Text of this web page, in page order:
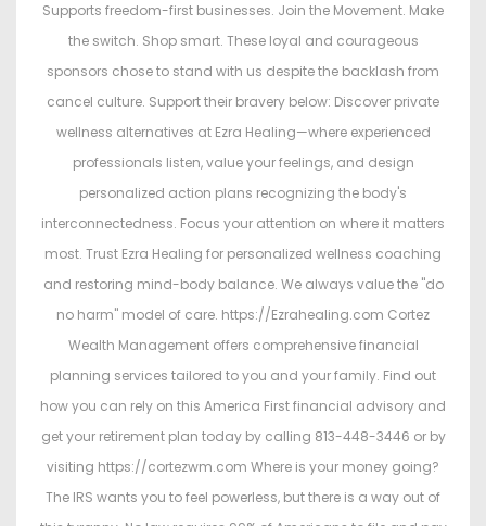
Supports freedom-first businesses. Join the Movement. Make
the switch. Shop smart. These loyal and courageous
sponsors chose to stand with us despite the backlash from
cancel culture. Support their bravery below: Discover private
wellness alternatives at Ezra Healing—where experienced
professionals listen, value your feelings, and design
personalized action plans recognizing the body's
interconnectedness. Focus your attention on where it matters
most. Trust Ezra Healing for personalized wellness coaching
and restoring mind-body balance. We always value the "do
no harm" model of care. https://Ezrahealing.com Cortez
Wealth Management offers comprehensive financial
planning services tailored to you and your family. Find out
how you can rely on this America First financial advisory and
get your retirement plan today by calling 813-448-3446 or by
visiting https://cortezwm.com Where is your money going?
The IRS wants you to feel powerless, but there is a way out of